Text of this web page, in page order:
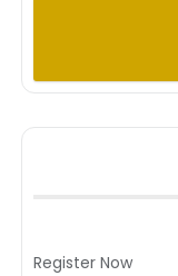
Register Now